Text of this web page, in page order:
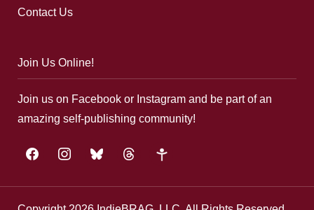
Contact Us
Join Us Online!
Join us on Facebook or Instagram and be part of an
amazing self-publishing community!
facebookinstagrambluesky threads google-